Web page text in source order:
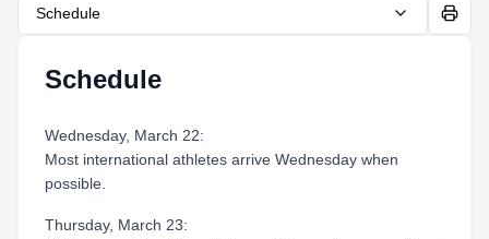
Schedule
Schedule
Wednesday, March 22:
Most international athletes arrive Wednesday when
possible.
Thursday, March 23: